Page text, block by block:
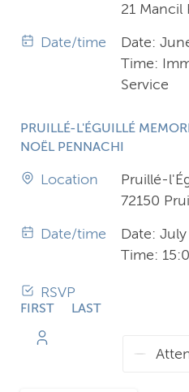
21 Mancil
Date/time
Date:
Time:
Service
PRUILLÉ-L'ÉGUILLÉ
NOËL PENNACHI
Location
Pruillé-
72150
Date/time
Date:
Time:
RSVP
FIRST
NAME
LAST